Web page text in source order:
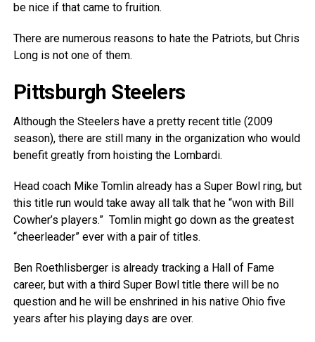
be nice if that came to fruition.
There are numerous reasons to hate the Patriots, but Chris
Long is not one of them.
Pittsburgh Steelers
Although the Steelers have a pretty recent title (2009
season), there are still many in the organization who would
benefit greatly from hoisting the Lombardi.
Head coach Mike Tomlin already has a Super Bowl ring, but
this title run would take away all talk that he “won with Bill
Cowher’s players.” Tomlin might go down as the greatest
“cheerleader” ever with a pair of titles.
Ben Roethlisberger is already tracking a Hall of Fame
career, but with a third Super Bowl title there will be no
question and he will be enshrined in his native Ohio five
years after his playing days are over.